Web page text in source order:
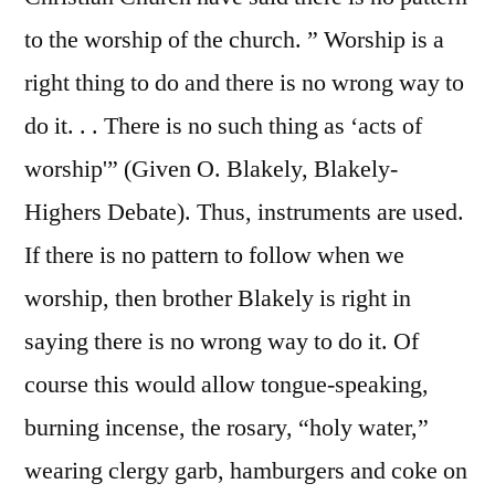
to the worship of the church. ” Worship is a
right thing to do and there is no wrong way to
do it. . . There is no such thing as ‘acts of
worship'” (Given O. Blakely, Blakely-
Highers Debate). Thus, instruments are used.
If there is no pattern to follow when we
worship, then brother Blakely is right in
saying there is no wrong way to do it. Of
course this would allow tongue-speaking,
burning incense, the rosary, “holy water,”
wearing clergy garb, hamburgers and coke on